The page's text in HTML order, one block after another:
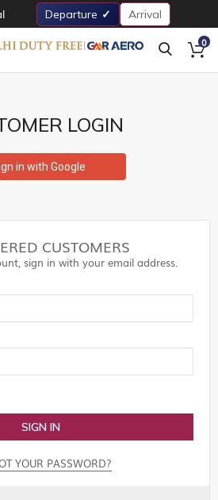
Departure Arrival
0
LOGIN
in with Google
CUSTOMERS
sign in with your email address.
SIGN IN
YOUR PASSWORD?